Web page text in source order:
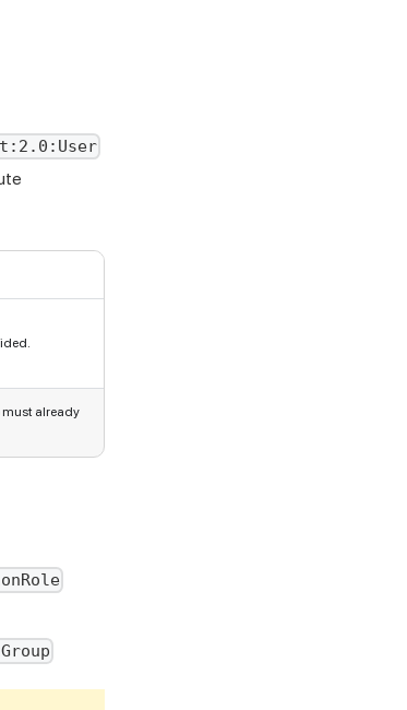
must already